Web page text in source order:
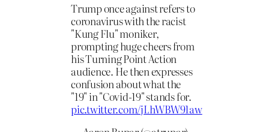
Trump once against refers to
coronavirus with the racist
"Kung Flu" moniker,
prompting huge cheers from
his Turning Point Action
audience. He then expresses
confusion about what the
"19" in "Covid-19" stands for.
pic.twitter.com/jLhWBW91aw